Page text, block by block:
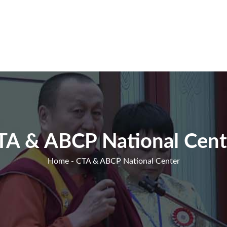
& ABCP National
Home- CTA & ABCP National Center